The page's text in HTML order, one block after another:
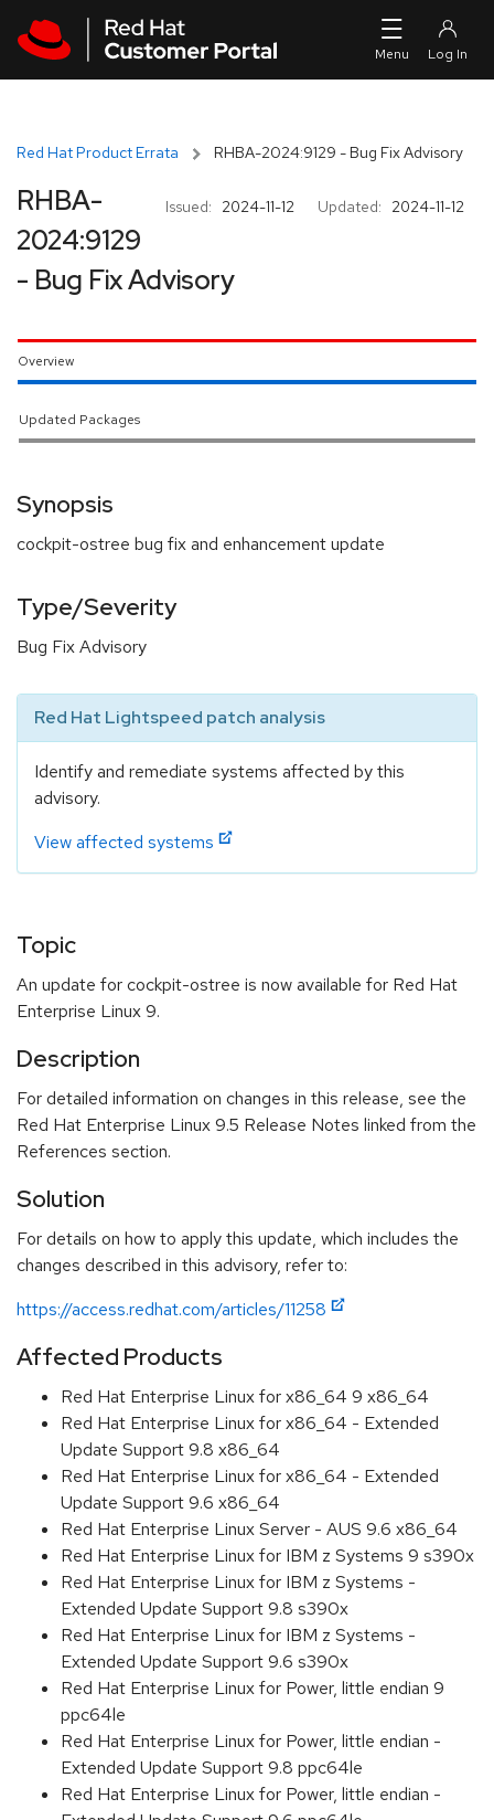
Red Hat Product Errata RHBA-2024:9129 - Bug Fix Advisory
Issued: 2024-11-12 Updated: 2024-11-12
RHBA-
2024:9129
- Bug Fix Advisory
Overview
Updated Packages
Synopsis
cockpit-ostree bug fix and enhancement update
Type/Severity
Bug Fix Advisory
Red Hat Lightspeed patch analysis
Identify and remediate systems affected by this
advisory.
View affected systems
Topic
An update for cockpit-ostree is now available for Red Hat
Enterprise Linux 9.
Description
For detailed information on changes in this release, see the
Red Hat Enterprise Linux 9.5 Release Notes linked from the
References section.
Solution
For details on how to apply this update, which includes the
changes described in this advisory, refer to:
https://access.redhat.com/articles/11258
Affected Products
Red Hat Enterprise Linux for x86_64 9 x86_64
Red Hat Enterprise Linux for x86_64 - Extended
Update Support 9.8 x86_64
Red Hat Enterprise Linux for x86_64 - Extended
Update Support 9.6 x86_64
Red Hat Enterprise Linux Server - AUS 9.6 x86_64
Red Hat Enterprise Linux for IBM z Systems 9 s390x
Red Hat Enterprise Linux for IBM z Systems -
Extended Update Support 9.8 s390x
Red Hat Enterprise Linux for IBM z Systems -
Extended Update Support 9.6 s390x
Red Hat Enterprise Linux for Power, little endian 9
ppc64le
Red Hat Enterprise Linux for Power, little endian -
Extended Update Support 9.8 ppc64le
Red Hat Enterprise Linux for Power, little endian -